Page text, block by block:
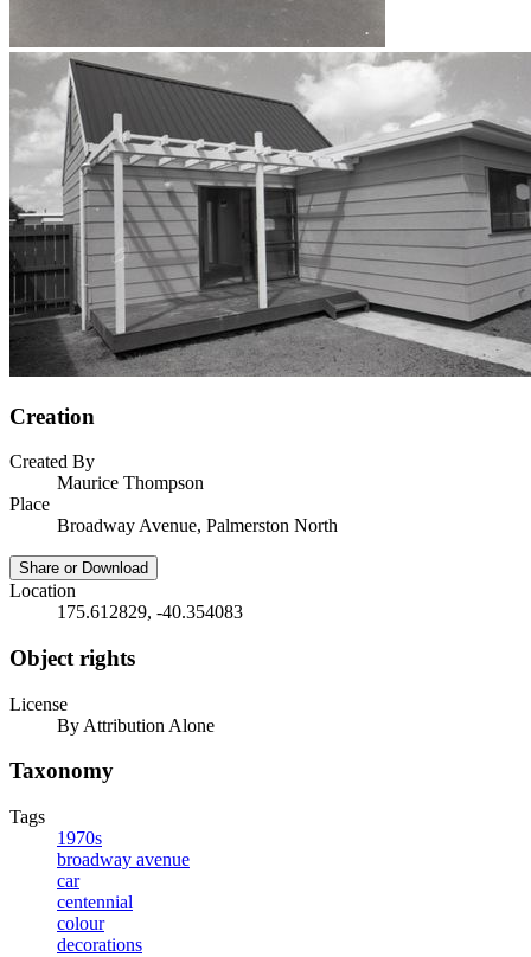
Creation
Created By
Maurice Thompson
Place
Broadway Avenue, Palmerston North
Share or Download
Location
175.612829, -40.354083
Object rights
License
By Attribution Alone
Taxonomy
Tags
1970s
broadway avenue
car
centennial
colour
decorations